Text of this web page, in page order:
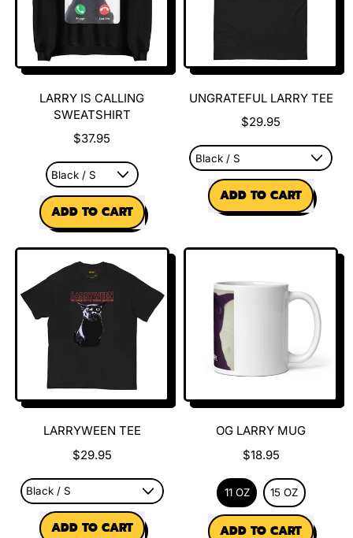
LARRY IS CALLING
SWEATSHIRT
$37.95
REGULAR PRICE
ADD TO CART
,
Larry
is
Sweatshirt
UNGRATEFUL LARRY TEE
$29.95
REGULAR PRICE
ADD TO CART
,
Larry
LARRYWEEN TEE
$29.95
REGULAR PRICE
ADD TO CART
OG LARRY MUG
$18.95
11 OZ 15 OZ
REGULAR PRICE
ADD TO CART